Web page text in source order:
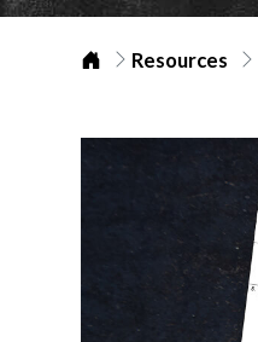
HomeResources